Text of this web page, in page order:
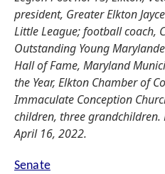
president, Greater Elkton
Little League; football coach,
Outstanding Young
Hall of Fame, Maryland
the Year, Elkton Chamber of
Immaculate Conception
children, three grandchildren.
April 16, 2022.
Senate